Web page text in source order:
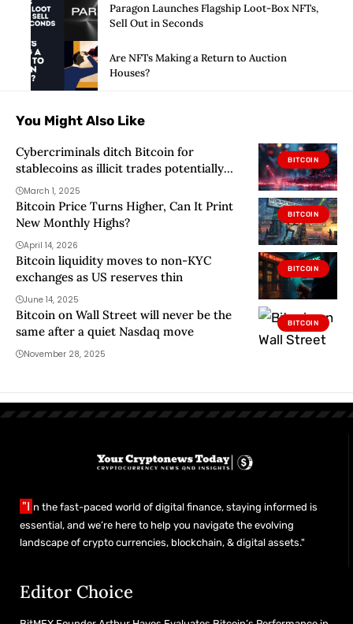
Paragon Launches Flagship Loot-Box NFTs,
Sell Out in Seconds
Are NFTs Making a Return to Auction
Houses?
You Might Also Like
BITCOIN
Cybercriminals ditch Bitcoin for
stablecoins as illicit trades potentially
surpassed $51 billion in 2024 – Chainalysis
March 1, 2025
BITCOIN
Bitcoin Price Turns Higher, Can It Print
New Monthly Highs?
April 14, 2026
BITCOIN
Bitcoin liquidity moves to non-KYC
exchanges as US reserves thin
June 14, 2025
BITCOIN
Bitcoin on Wall Street will never be the
same after a quiet Nasdaq move
November 28, 2025
"I n the fast-paced world of digital finance, staying informed is
essential, and we’re here to help you navigate the evolving
landscape of crypto currencies, blockchain, & digital assets."
Editor Choice